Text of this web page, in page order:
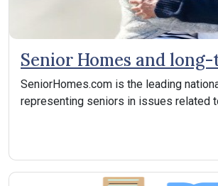
Senior Homes and
SeniorHomes.com is the leading
representing seniors in issues related